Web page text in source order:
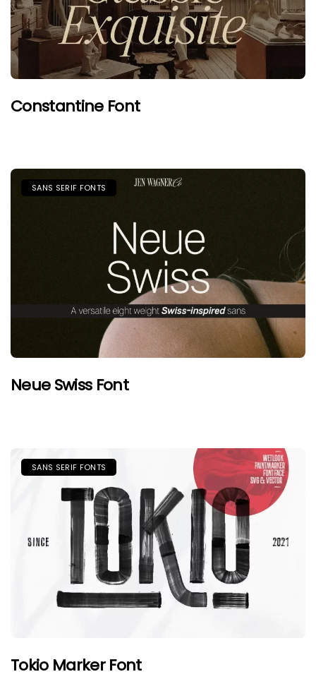
Constantine Font
SANS SERIF FONTS
Neue Swiss Font
SANS SERIF FONTS
Tokio Marker Font